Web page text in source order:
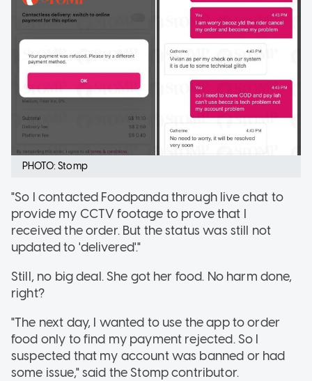
PHOTO: Stomp
"So I contacted Foodpanda through live chat to
provide my CCTV footage to prove that I
received the order. But the status was still not
updated to 'delivered'."
Still, no big deal. She got her food. No harm done,
right?
"The next day, I wanted to use the app to order
food only to find my payment rejected. So I
suspected that my account was banned or had
some issue," said the Stomp contributor.